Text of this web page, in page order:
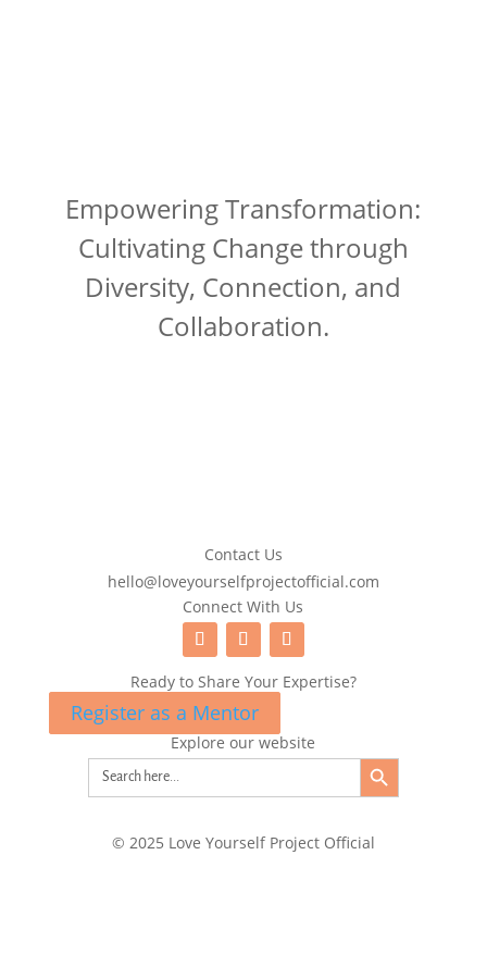
Empowering Transformation:
Cultivating Change through
Diversity, Connection, and
Collaboration.
Contact Us
hello@loveyourselfprojectofficial.com
Connect With Us
Ready to Share Your Expertise?
Register as a Mentor
Explore our website
Search
for:
Search Button
© 2025 Love Yourself Project Official